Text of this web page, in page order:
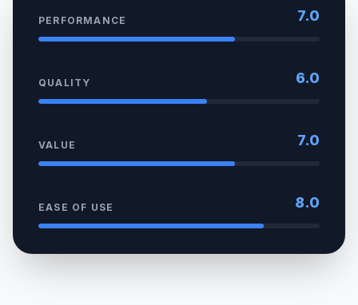
PERFORMANCE 7.0
QUALITY 6.0
VALUE 7.0
EASE OF USE 8.0